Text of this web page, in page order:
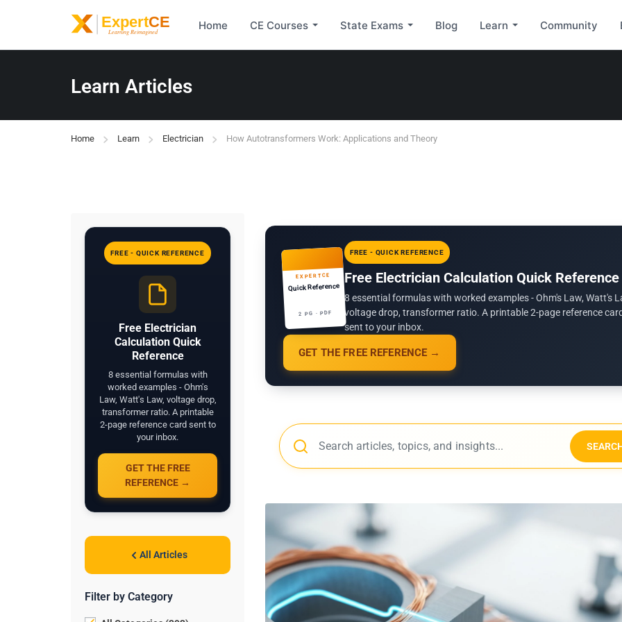
Home CE Courses State Exams Blog Learn Community
Learn Articles
Home Learn Electrician How Autotransformers Work: Applications and Theory
FREE - QUICK REFERENCE
Free Electrician
Calculation Quick
Reference
8 essential formulas with
worked examples - Ohm's
Law, Watt's Law, voltage drop,
transformer ratio. A printable
2-page reference card sent to
your inbox.
GET THE FREE
REFERENCE →
All Articles
Filter by Category
EXPERTCE
Quick Reference
2 PG · PDF
FREE - QUICK REFERENCE
Free Electrician Calculation Quick Reference
8 essential formulas with worked examples - Ohm's Law, Watt's
voltage drop, transformer ratio. A printable 2-page reference
sent to your inbox.
GET THE FREE REFERENCE →